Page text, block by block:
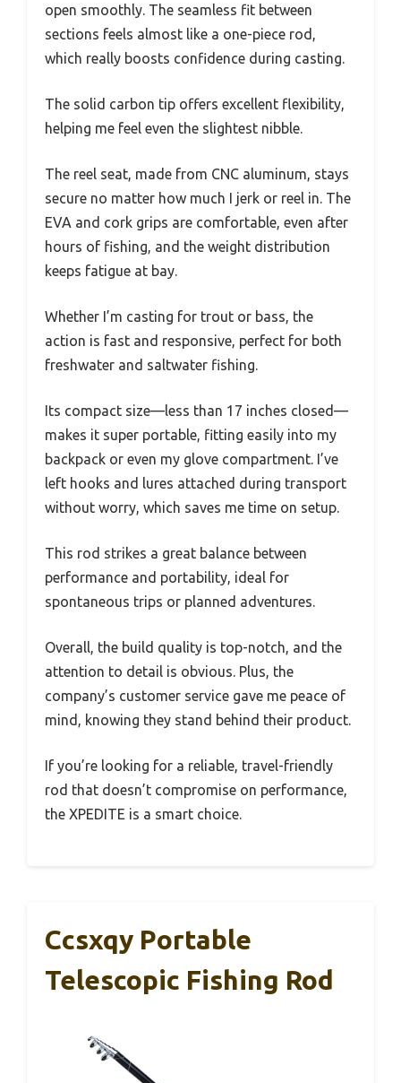
open smoothly. The seamless fit between
sections feels almost like a one-piece rod,
which really boosts confidence during casting.
The solid carbon tip offers excellent flexibility,
helping me feel even the slightest nibble.
The reel seat, made from CNC aluminum, stays
secure no matter how much I jerk or reel in. The
EVA and cork grips are comfortable, even after
hours of fishing, and the weight distribution
keeps fatigue at bay.
Whether I’m casting for trout or bass, the
action is fast and responsive, perfect for both
freshwater and saltwater fishing.
Its compact size—less than 17 inches closed—
makes it super portable, fitting easily into my
backpack or even my glove compartment. I’ve
left hooks and lures attached during transport
without worry, which saves me time on setup.
This rod strikes a great balance between
performance and portability, ideal for
spontaneous trips or planned adventures.
Overall, the build quality is top-notch, and the
attention to detail is obvious. Plus, the
company’s customer service gave me peace of
mind, knowing they stand behind their product.
If you’re looking for a reliable, travel-friendly
rod that doesn’t compromise on performance,
the XPEDITE is a smart choice.
Ccsxqy Portable
Telescopic Fishing Rod